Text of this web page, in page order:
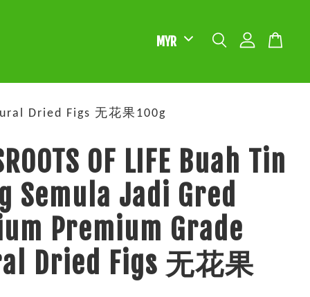
Dried Figs 无花果100g
OF LIFE Buah Tin
Semula Jadi Gred
Premium Grade
Dried Figs 无花果